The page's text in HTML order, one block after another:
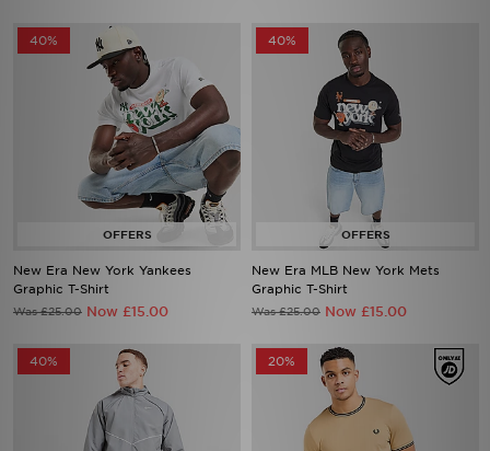
40%
New Era New York Yankees
Graphic T-Shirt
Was £25.00 Now £15.00
40%
New Era MLB New York Mets
Graphic T-Shirt
Was £25.00 Now £15.00
40% 20%